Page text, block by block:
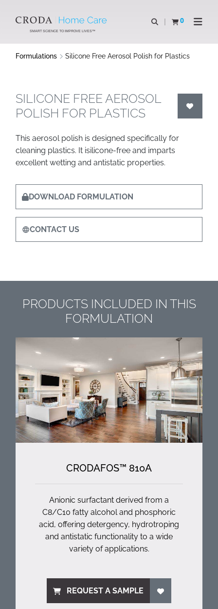
CONTENTSMART SCIENCE TO IMPROVE LIVES™
Open search
0
View basketOpen
Formulations Silicone Free Aerosol Polish for Plastics
SILICONE FREE AEROSOL
POLISH FOR PLASTICS
This aerosol polish is designed specifically for
cleaning plastics. It isilicone-free and imparts
excellent wetting and antistatic properties.
DOWNLOAD FORMULATION
CONTACT US
PRODUCTS INCLUDED IN THIS
FORMULATION
CRODAFOS™ 810A
Anionic surfactant derived from a
C8/C10 fatty alcohol and phosphoric
acid, offering detergency, hydrotroping
and antistatic functionality to a wide
variety of applications.
REQUEST A SAMPLE